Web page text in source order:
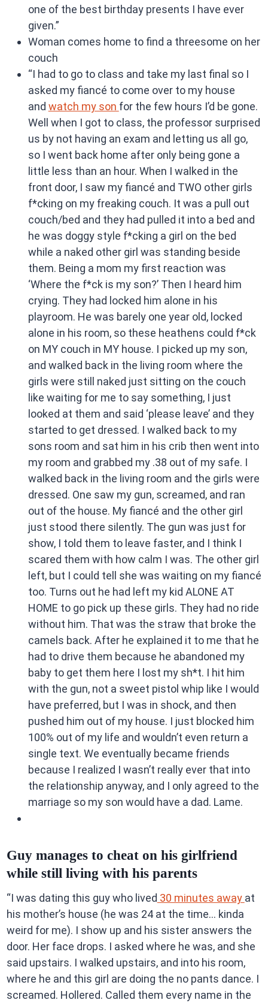
one of the best birthday presents I have ever
given.”
Woman comes home to find a threesome on her
couch
“I had to go to class and take my last final so I
asked my fiancé to come over to my house
and watch my son for the few hours I’d be gone.
Well when I got to class, the professor surprised
us by not having an exam and letting us all go,
so I went back home after only being gone a
little less than an hour. When I walked in the
front door, I saw my fiancé and TWO other girls
f*cking on my freaking couch. It was a pull out
couch/bed and they had pulled it into a bed and
he was doggy style f*cking a girl on the bed
while a naked other girl was standing beside
them. Being a mom my first reaction was
‘Where the f*ck is my son?’ Then I heard him
crying. They had locked him alone in his
playroom. He was barely one year old, locked
alone in his room, so these heathens could f*ck
on MY couch in MY house. I picked up my son,
and walked back in the living room where the
girls were still naked just sitting on the couch
like waiting for me to say something, I just
looked at them and said ‘please leave’ and they
started to get dressed. I walked back to my
sons room and sat him in his crib then went into
my room and grabbed my .38 out of my safe. I
walked back in the living room and the girls were
dressed. One saw my gun, screamed, and ran
out of the house. My fiancé and the other girl
just stood there silently. The gun was just for
show, I told them to leave faster, and I think I
scared them with how calm I was. The other girl
left, but I could tell she was waiting on my fiancé
too. Turns out he had left my kid ALONE AT
HOME to go pick up these girls. They had no ride
without him. That was the straw that broke the
camels back. After he explained it to me that he
had to drive them because he abandoned my
baby to get them here I lost my sh*t. I hit him
with the gun, not a sweet pistol whip like I would
have preferred, but I was in shock, and then
pushed him out of my house. I just blocked him
100% out of my life and wouldn’t even return a
single text. We eventually became friends
because I realized I wasn’t really ever that into
the relationship anyway, and I only agreed to the
marriage so my son would have a dad. Lame.
Guy manages to cheat on his girlfriend
while still living with his parents
“I was dating this guy who lived 30 minutes away at
his mother’s house (he was 24 at the time… kinda
weird for me). I show up and his sister answers the
door. Her face drops. I asked where he was, and she
said upstairs. I walked upstairs, and into his room,
where he and this girl are doing the no pants dance. I
screamed. Hollered. Called them every name in the